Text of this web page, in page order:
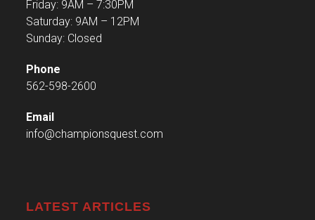
Friday: 9AM – 7:30PM
Saturday: 9AM – 12PM
Sunday: Closed
Phone
562-598-2600
Email
info@championsquest.com
LATEST ARTICLES